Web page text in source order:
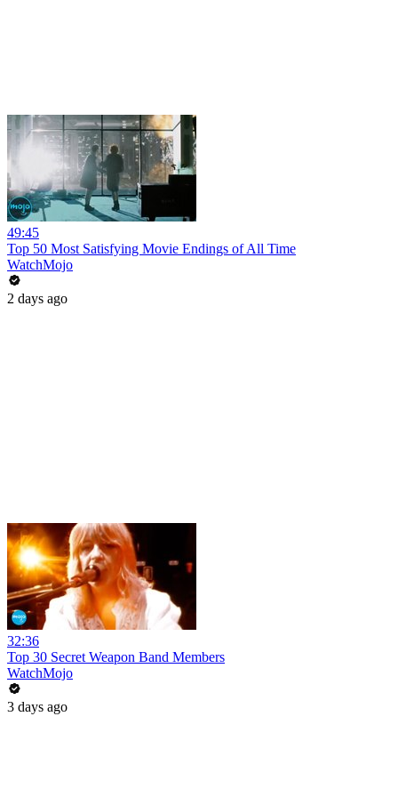
49:45
Top 50 Most Satisfying Movie Endings of All Time
WatchMojo
2 days ago
32:36
Top 30 Secret Weapon Band Members
WatchMojo
3 days ago